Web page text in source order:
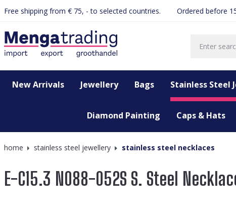
Skip to main navigation
Free shipping from € 75, - to selected countries. Ordered before
New Arrivals Jewellery Bags Stainless Steel
Diamond Painting Caps & Hats
home stainless steel jewellery stainless steel necklaces
E-C15.3 N088-052S S. Steel